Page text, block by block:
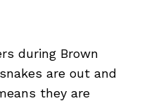
during Brown
are out and
they are